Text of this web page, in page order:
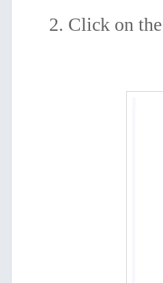
2. Click on the